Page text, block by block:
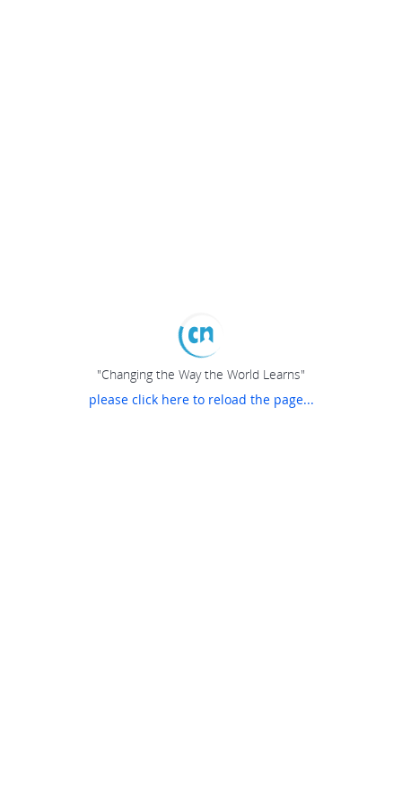
"Changing the Way the World Learns"
please click here to reload the page...